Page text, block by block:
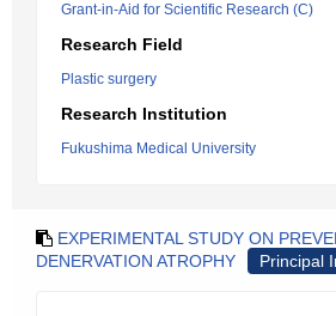
Grant-in-Aid for Scientific Research (C)
Research Field
Plastic surgery
Research Institution
Fukushima Medical University
EXPERIMENTAL STUDY ON
DENERVATION ATROPHY
Principal